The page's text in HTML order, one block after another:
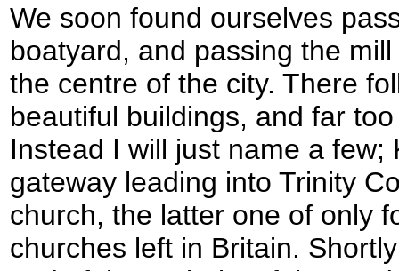
We soon found ourselves
boatyard, and passing the
the centre of the city. There
beautiful buildings, and far
Instead I will just name a few;
gateway leading into Trinity
church, the latter one of only
churches left in Britain.